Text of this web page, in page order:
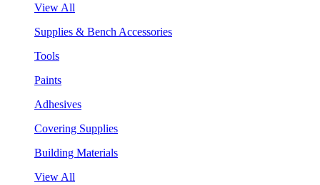
View All
Supplies & Bench Accessories
Tools
Paints
Adhesives
Covering Supplies
Building Materials
View All